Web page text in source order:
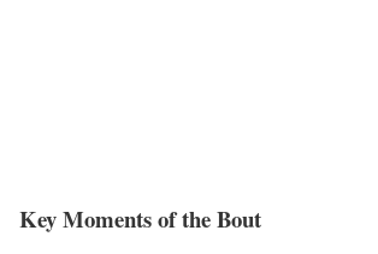
Key Moments of the Bout